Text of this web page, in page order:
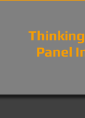
Panel